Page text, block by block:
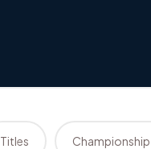
Titles